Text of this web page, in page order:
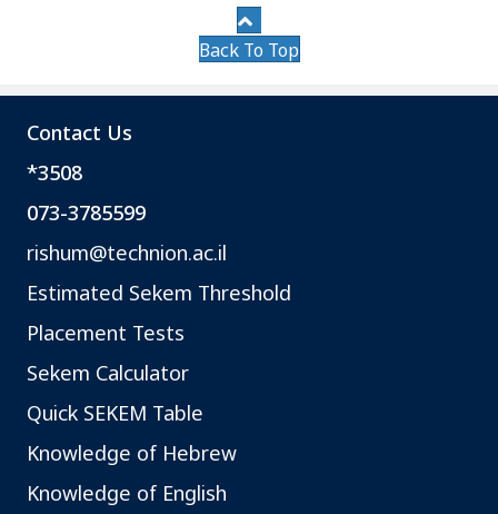
Back To Top
Contact Us
*3508
073-3785599
rishum@technion.ac.il
Estimated Sekem Threshold
Placement Tests
Sekem Calculator
Quick SEKEM Table
Knowledge of Hebrew
Knowledge of English